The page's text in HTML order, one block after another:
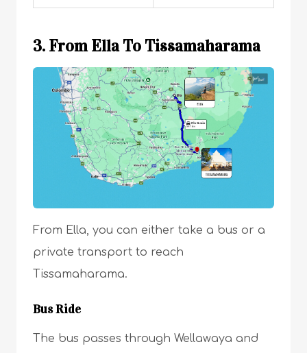
3. From Ella To Tissamaharama
From Ella, you can either take a bus or a
private transport to reach
Tissamaharama.
Bus Ride
The bus passes through Wellawaya and